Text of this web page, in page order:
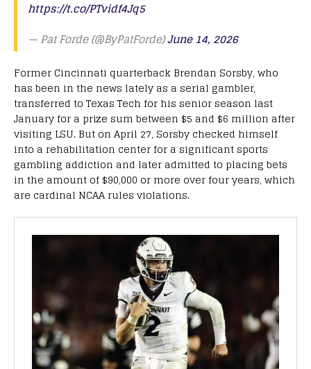
https://t.co/PTvidf4Jq5
— Pat Forde (@ByPatForde)June 14, 2026
Former Cincinnati quarterback Brendan Sorsby, who
has been in the news lately as a serial gambler,
transferred to Texas Tech for his senior season last
January for a prize sum between $5 and $6 million after
visiting LSU. But on April 27, Sorsby checked himself
into a rehabilitation center for a significant sports
gambling addiction and later admitted to placing bets
in the amount of $90,000 or more over four years, which
are cardinal NCAA rules violations.